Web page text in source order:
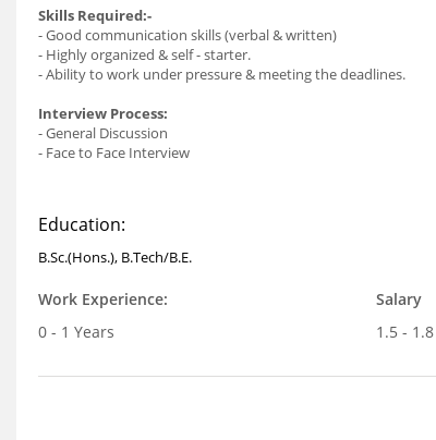
Skills Required:-
- Good communication skills (verbal & written)
- Highly organized & self - starter.
- Ability to work under pressure & meeting the deadlines.
Interview Process:
- General Discussion
- Face to Face Interview
Education:
B.Sc.(Hons.), B.Tech/B.E.
Work Experience:
0 - 1 Years
Salary
1.5 - 1.8